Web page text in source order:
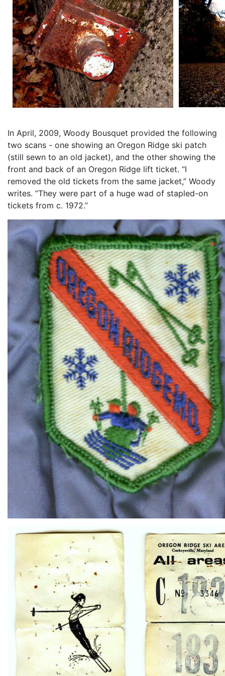
In April, 2009, Woody Bousquet provided the following
two scans - one showing an Oregon Ridge ski patch
(still sewn to an old jacket), and the other showing the
front and back of an Oregon Ridge lift ticket. “I
removed the old tickets from the same jacket,” Woody
writes. “They were part of a huge wad of stapled-on
tickets from c. 1972.”